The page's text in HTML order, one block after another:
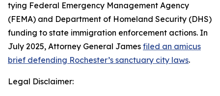
tying Federal Emergency Management Agency
(FEMA) and Department of Homeland Security (DHS)
funding to state immigration enforcement actions. In
July 2025, Attorney General James filed an amicus
brief defending Rochester’s sanctuary city laws.
Legal Disclaimer: